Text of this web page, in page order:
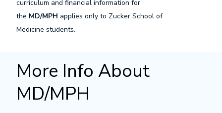
curriculum and financial information for
the MD/MPH applies only to Zucker School of
Medicine students.
More Info About
MD/MPH